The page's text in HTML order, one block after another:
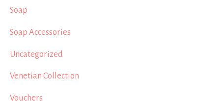
Soap
Soap Accessories
Uncategorized
Venetian Collection
Vouchers